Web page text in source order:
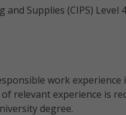
Supplies (CIPS) Level
work
relevant experience is
degree.